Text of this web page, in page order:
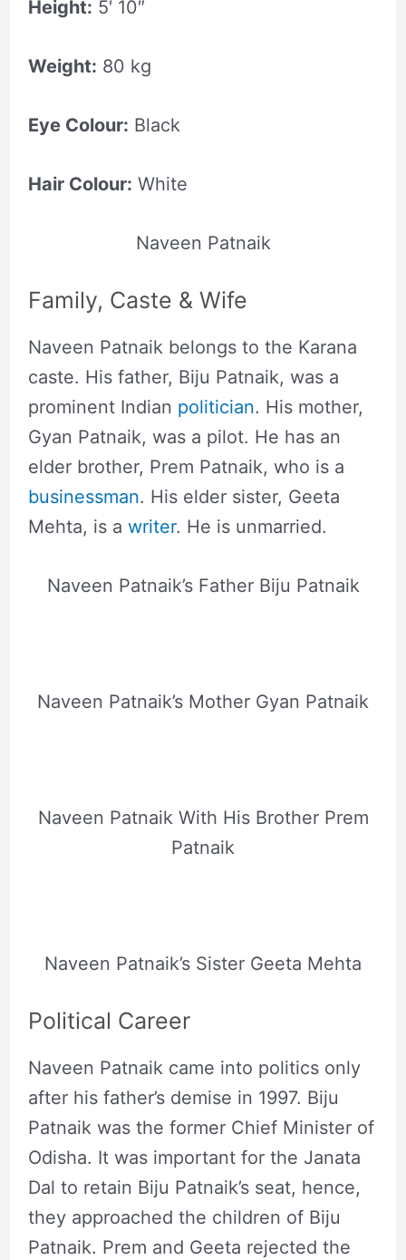
Height: 5′ 10″
Weight: 80 kg
Eye Colour: Black
Hair Colour: White
Naveen Patnaik
Family, Caste & Wife
Naveen Patnaik belongs to the Karana
caste. His father, Biju Patnaik, was a
prominent Indian politician. His mother,
Gyan Patnaik, was a pilot. He has an
elder brother, Prem Patnaik, who is a
businessman. His elder sister, Geeta
Mehta, is a writer. He is unmarried.
Naveen Patnaik’s Father Biju Patnaik
Naveen Patnaik’s Mother Gyan Patnaik
Naveen Patnaik With His Brother Prem
Patnaik
Naveen Patnaik’s Sister Geeta Mehta
Political Career
Naveen Patnaik came into politics only
after his father’s demise in 1997. Biju
Patnaik was the former Chief Minister of
Odisha. It was important for the Janata
Dal to retain Biju Patnaik’s seat, hence,
they approached the children of Biju
Patnaik. Prem and Geeta rejected the